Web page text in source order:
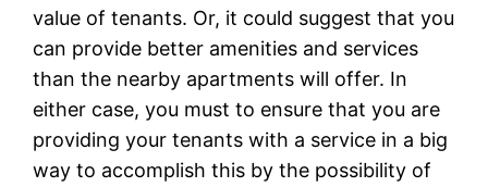
value of tenants. Or, it could suggest that you
can provide better amenities and services
than the nearby apartments will offer. In
either case, you must to ensure that you are
providing your tenants with a service in a big
way to accomplish this by the possibility of